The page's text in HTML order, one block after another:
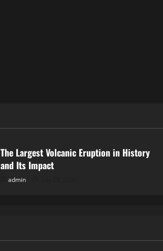
The Largest Volcanic Eruption in History
and Its Impact
admin